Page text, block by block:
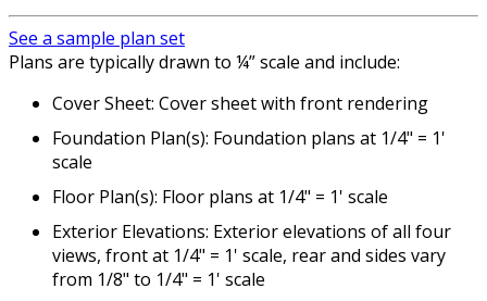
See a sample plan set
Plans are typically drawn to ¼” scale and include:
Cover Sheet: Cover sheet with front rendering
Foundation Plan(s): Foundation plans at 1/4" = 1'
scale
Floor Plan(s): Floor plans at 1/4" = 1' scale
Exterior Elevations: Exterior elevations of all four
views, front at 1/4" = 1' scale, rear and sides vary
from 1/8" to 1/4" = 1' scale